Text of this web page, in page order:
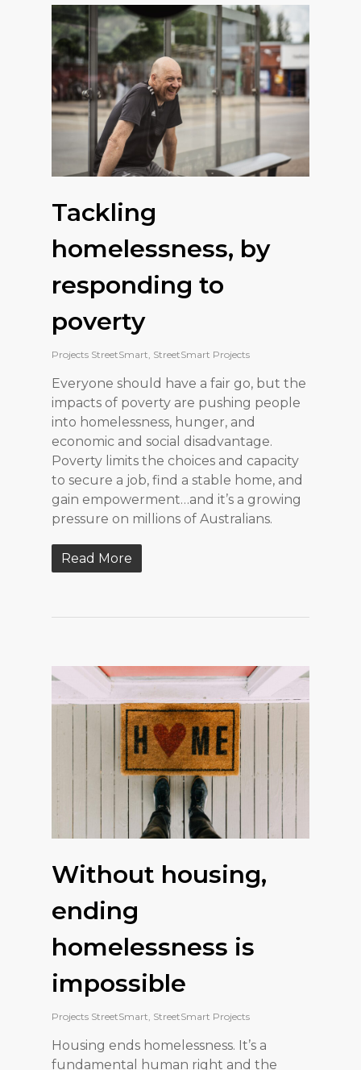
Tackling
homelessness, by
responding to
poverty
Projects StreetSmart, StreetSmart Projects
Everyone should have a fair go, but the
impacts of poverty are pushing people
into homelessness, hunger, and
economic and social disadvantage.
Poverty limits the choices and capacity
to secure a job, find a stable home, and
gain empowerment…and it’s a growing
pressure on millions of Australians.
Read More
Without housing,
ending
homelessness is
impossible
Projects StreetSmart StreetSmart Projects
Housing ends homelessness. It’s a
fundamental human right and the